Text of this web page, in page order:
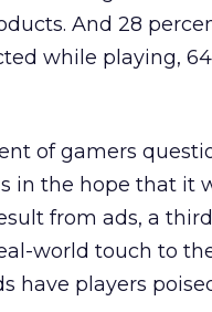
And 28
while playing,
of gamers
in the hope that it
from ads, a
world touch to
have players